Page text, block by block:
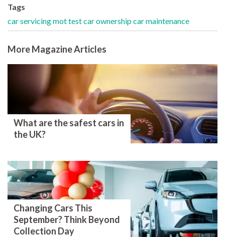
Tags
car servicingmot testcar ownershipcar maintenance
More Magazine Articles
What are the safest cars in
the UK?
Changing Cars This
September? Think Beyond
Collection Day